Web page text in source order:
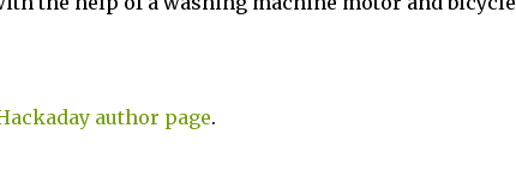
author page.